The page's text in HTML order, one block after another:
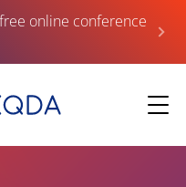
online conference